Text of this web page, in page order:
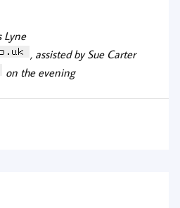
Lyne
, assisted by Sue Carter
on the evening